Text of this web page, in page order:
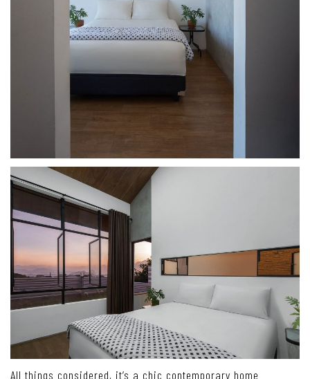
All things considered, it’s a chic contemporary home